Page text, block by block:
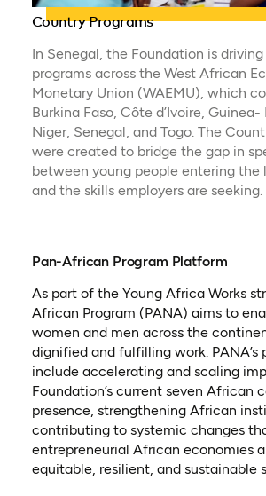
Country Programs
In Senegal, the Foundation is
programs across the West African
Monetary Union (WAEMU), which
Burkina Faso, Côte d’Ivoire, Guinea-
Niger, Senegal, and Togo. The
were created to bridge the gap in
between young people entering the
and the skills employers are seeking.
Pan-African Program Platform
As part of the Young Africa Works
African Program (PANA) aims to
women and men across the
dignified and fulfilling work. PANA’s
include accelerating and scaling
Foundation’s current seven African
presence, strengthening African
contributing to systemic changes
entrepreneurial African economies
equitable, resilient, and sustainable